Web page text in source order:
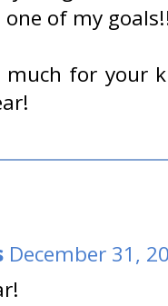
of my
much for your
December 31,